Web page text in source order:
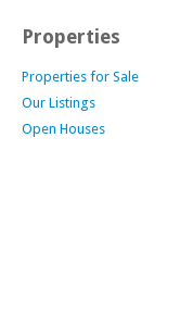
Properties
Properties for Sale
Our Listings
Open Houses